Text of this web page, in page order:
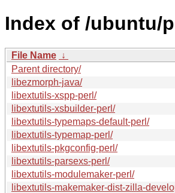
Index of /ubuntu/
File Name ↓
Parent directory/
libezmorph-java/
libextutils-xspp-perl/
libextutils-xsbuilder-perl/
libextutils-typemaps-default-perl/
libextutils-typemap-perl/
libextutils-pkgconfig-perl/
libextutils-parsexs-perl/
libextutils-modulemaker-perl/
libextutils-makemaker-dist-zilla-